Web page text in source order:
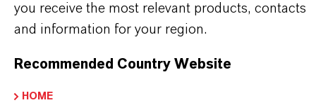
+55 114016-8002
you receive the most relevant products, contacts
and information for your region.
Recommended Country Website
HOME